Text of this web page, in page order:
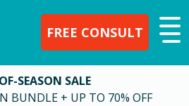
FREE CONSULT
SEASON SALE
BUNDLE + UP TO 70% OFF